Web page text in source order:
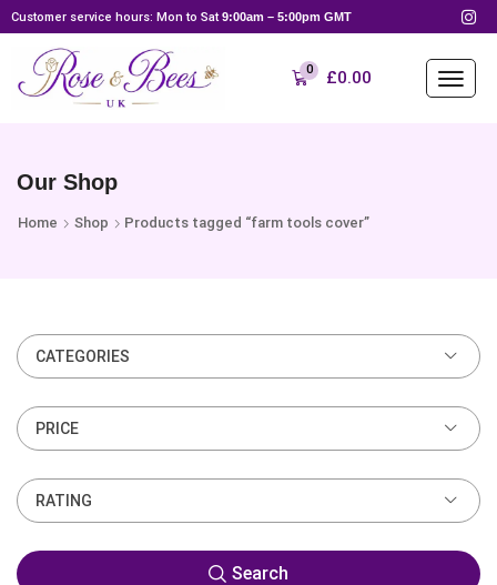
Customer service hours: Mon to Sat 9:00am – 5:00pm GMT
0 £0.00
Our Shop
Home Shop Products tagged “farm tools cover”
CATEGORIES
PRICE
RATING
Search